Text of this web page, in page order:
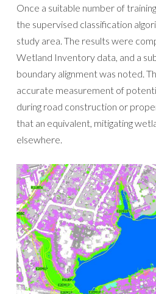
Once a suitable number of
the supervised classification
study area. The results were
Wetland Inventory data, and a
boundary alignment was noted.
accurate measurement of
during road construction or
that an equivalent, mitigating
elsewhere.